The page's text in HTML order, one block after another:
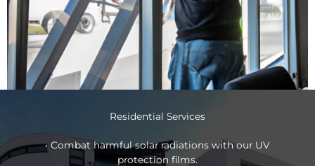
Residential Services
• Combat harmful solar radiations with our UV
protection films.